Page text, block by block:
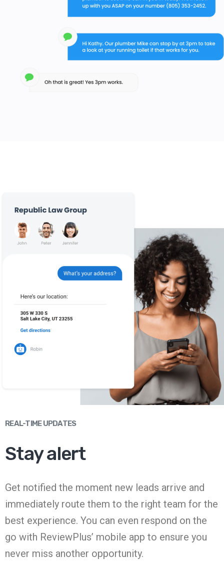
REAL-TIME UPDATES
Stay alert
Get notified the moment new leads arrive and
immediately route them to the right team for the
best experience. You can even respond on the
go with ReviewPlus’ mobile app to ensure you
never miss another opportunity.